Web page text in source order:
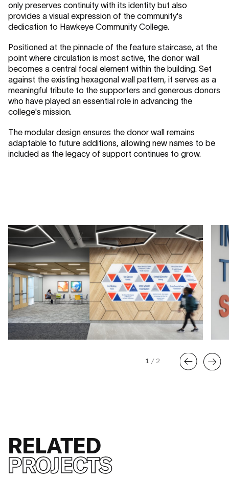
only preserves continuity with its identity but also
provides a visual expression of the community's
dedication to Hawkeye Community College.
Positioned at the pinnacle of the feature staircase, at the
point where circulation is most active, the donor wall
becomes a central focal element within the building. Set
against the existing hexagonal wall pattern, it serves as a
meaningful tribute to the supporters and generous donors
who have played an essential role in advancing the
college's mission.
The modular design ensures the donor wall remains
adaptable to future additions, allowing new names to be
included as the legacy of support continues to grow.
1 /2
RELATED
PROJECTS